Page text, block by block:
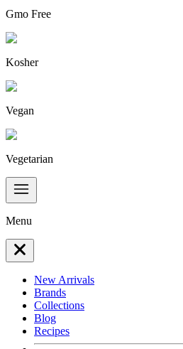
Gmo Free
Kosher
Vegan
Vegetarian
Menu
New Arrivals
Brands
Collections
Blog
Recipes